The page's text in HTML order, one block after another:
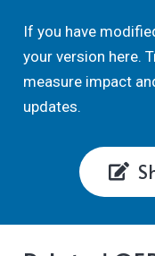
If you have
your version here.
measure impact
updates.